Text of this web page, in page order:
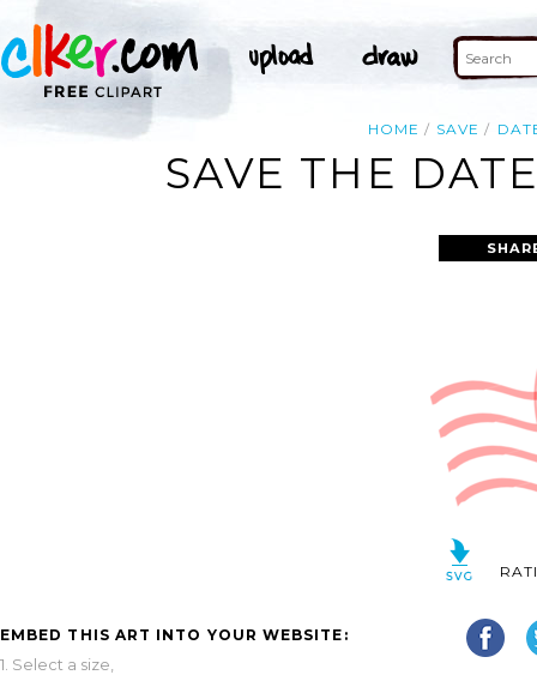
HOME SAVE
SAVE THE
EMBED THIS ART INTO YOUR WEBSITE:
1. Select a size,